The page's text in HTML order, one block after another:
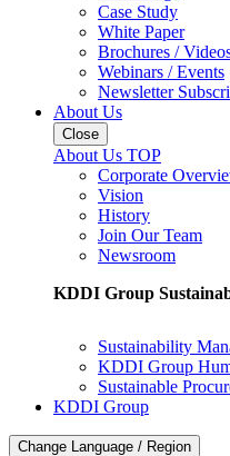
Case Study
White Paper
Brochures /
Webinars / Events
Newsletter
About Us
Close
About Us TOP
Corporate
Vision
History
Join Our Team
Newsroom
KDDI Group
Sustainability
KDDI Group
Sustainable
KDDI Group
Change Language / Region